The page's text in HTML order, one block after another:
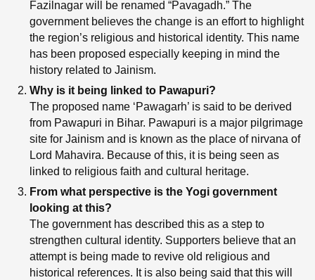
Fazilnagar will be renamed “Pavagadh.” The
government believes the change is an effort to highlight
the region’s religious and historical identity. This name
has been proposed especially keeping in mind the
history related to Jainism.
Why is it being linked to Pawapuri?
The proposed name ‘Pawagarh’ is said to be derived
from Pawapuri in Bihar. Pawapuri is a major pilgrimage
site for Jainism and is known as the place of nirvana of
Lord Mahavira. Because of this, it is being seen as
linked to religious faith and cultural heritage.
From what perspective is the Yogi government
looking at this?
The government has described this as a step to
strengthen cultural identity. Supporters believe that an
attempt is being made to revive old religious and
historical references. It is also being said that this will